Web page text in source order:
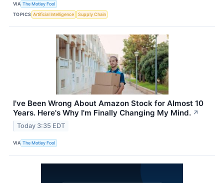
VIA The Motley Fool
TOPICS Artificial Intelligence Supply Chain
I've Been Wrong About Amazon Stock for Almost 10
Years. Here's Why I'm Finally Changing My Mind. ↗
Today 3:35 EDT
VIA The Motley Fool